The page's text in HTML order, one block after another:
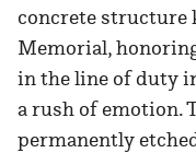
concrete structure
Memorial,
in the line of duty
a rush of emotion.
permanently